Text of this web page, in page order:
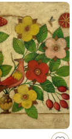
of
which